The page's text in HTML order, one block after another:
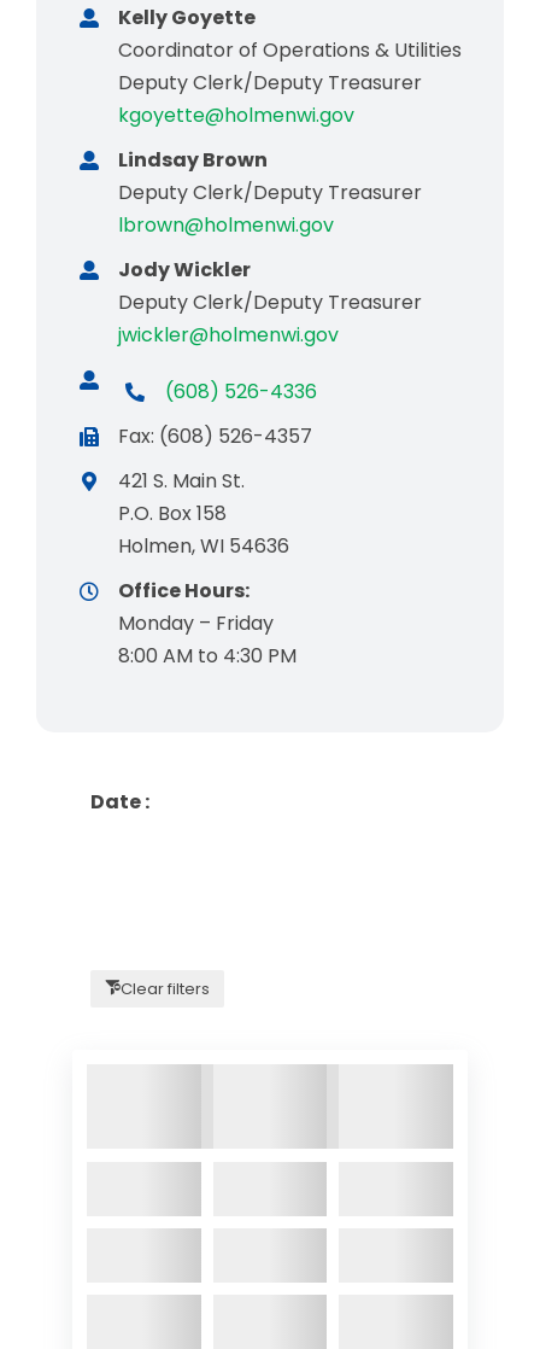
Kelly Goyette
Coordinator of Operations & Utilities
Deputy Clerk/Deputy Treasurer
kgoyette@holmenwi.gov
Lindsay Brown
Deputy Clerk/Deputy Treasurer
lbrown@holmenwi.gov
Jody Wickler
Deputy Clerk/Deputy Treasurer
jwickler@holmenwi.gov
(608) 526-4336
Fax: (608) 526-4357
421 S. Main St.
P.O. Box 158
Holmen, WI 54636
Office Hours:
Monday – Friday
8:00 AM to 4:30 PM
Date :
Clear filters